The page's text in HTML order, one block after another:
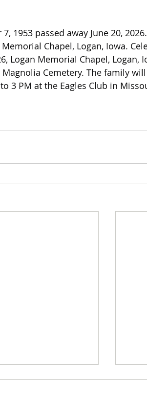
1953 passed away June 20,
Memorial Chapel, Logan, Iowa.
Logan Memorial Chapel, Logan,
Cemetery. The family
3 PM at the Eagles Club in